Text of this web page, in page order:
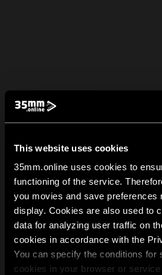
This website uses cookies
35mm.online uses cookies to
functioning of the service.
you movies and save preferences
display. Cookies are also used to
data for analyzing user traffic on
cookies in accordance with the
You can specify the conditions for
cookies in your browser or service